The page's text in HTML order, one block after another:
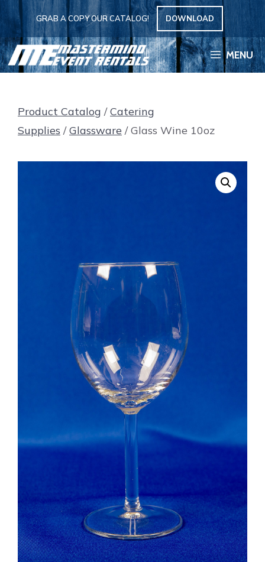
Skip
to
content
GRAB A COPY OUR CATALOG! DOWNLOAD
MENU
Product Catalog /Catering
Supplies /Glassware / Glass Wine 10oz